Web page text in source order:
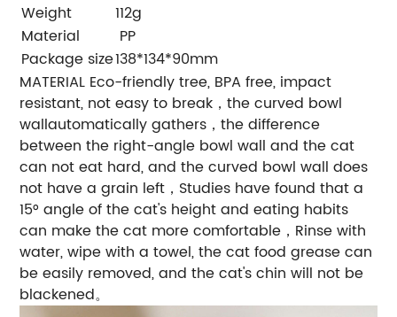
Weight
112g
Material
PP
Package size138*134*90mm
MATERIAL Eco-friendly tree, BPA free, impact
resistant, not easy to break，the curved bowl
wallautomatically gathers，the difference
between the right-angle bowl wall and the cat
can not eat hard, and the curved bowl wall does
not have a grain left，Studies have found that a
15° angle of the cat's height and eating habits
can make the cat more comfortable，Rinse with
water, wipe with a towel, the cat food grease can
be easily removed, and the cat's chin will not be
blackened。